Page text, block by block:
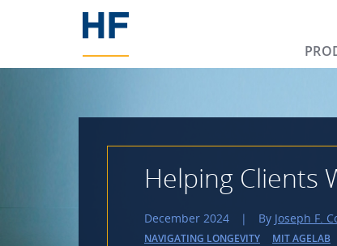
Helping Clients
December 2024 | By Joseph F.
NAVIGATING LONGEVITY MIT AGELAB